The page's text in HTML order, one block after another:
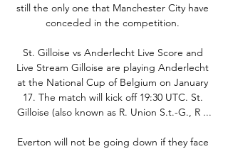
still the only one that Manchester City have
conceded in the competition.
St. Gilloise vs Anderlecht Live Score and
Live Stream Gilloise are playing Anderlecht
at the National Cup of Belgium on January
17. The match will kick off 19:30 UTC. St.
Gilloise (also known as R. Union S.t.-G., R ...
Everton will not be going down if they face